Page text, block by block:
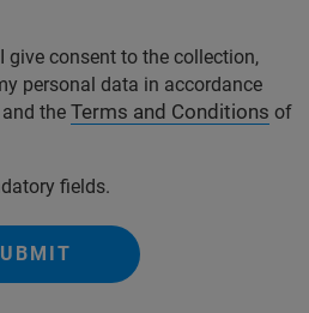
give consent to the collection,
personal data in accordance
and the Terms and Conditions of
fields.